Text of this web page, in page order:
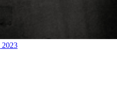
2023